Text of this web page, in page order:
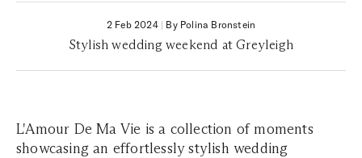
2 Feb 2024| By Polina Bronstein
Stylish wedding weekend at Greyleigh
L'Amour De Ma Vie is a collection of moments
showcasing an effortlessly stylish wedding